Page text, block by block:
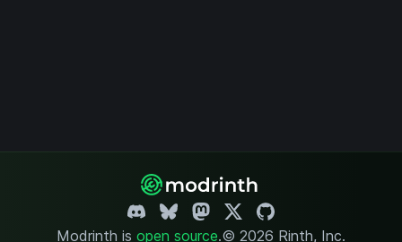
Modrinth is open source.© 2026 Rinth, Inc.